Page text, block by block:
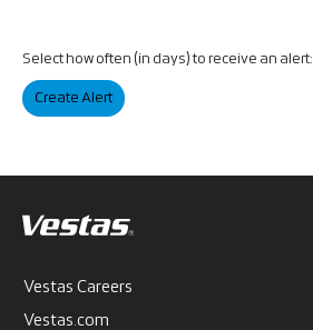
Select how often (in days) to receive an alert:
Create Alert
Vestas Careers
Vestas.com